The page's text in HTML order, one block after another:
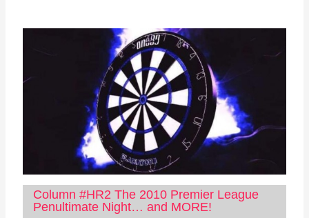
Column #HR2 The 2010 Premier League
Penultimate Night… and MORE!